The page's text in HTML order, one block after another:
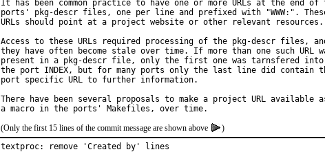
It has been common practice to have one or more URLs at the end of
ports' pkg-descr files, one per line and prefixed with "WWW:".
URLs should point at a project website or other relevant resources.
Access to these URLs required processing of the pkg-descr files,
they have often become stale over time. If more than one such URL
present in a pkg-descr file, only the first one was tarnsfered into
the port INDEX, but for many ports only the last line did contain
port specific URL to further information.
There have been several proposals to make a project URL available
(Only the first 15 lines of the commit message are shown above
)
textproc: remove 'Created by' lines